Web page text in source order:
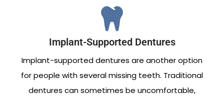
Implant-Supported Dentures
Implant-supported dentures are another option
for people with several missing teeth. Traditional
dentures can sometimes be uncomfortable,